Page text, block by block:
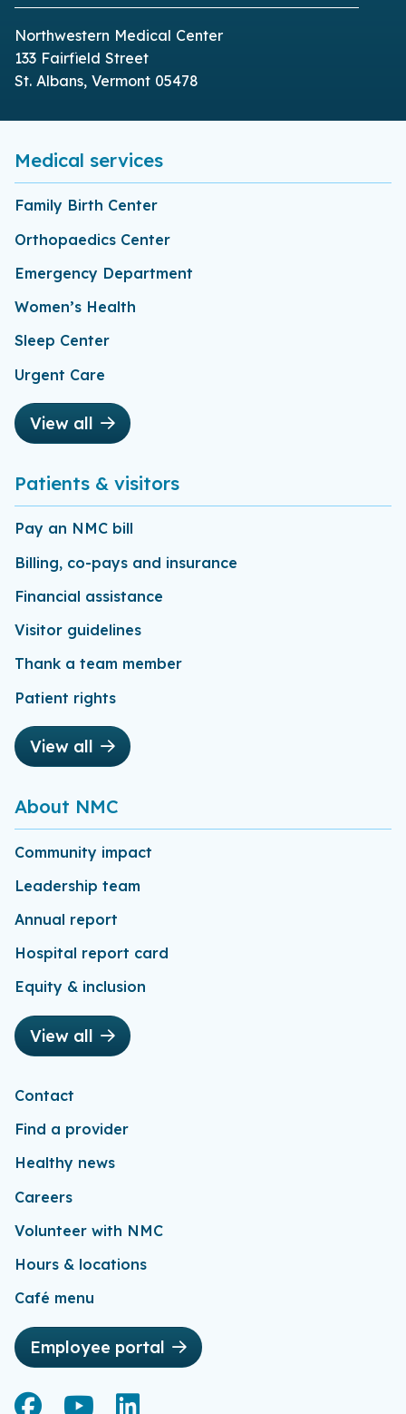
Northwestern Medical Center
133 Fairfield Street
St. Albans, Vermont 05478
Medical services
Family Birth Center
Orthopaedics Center
Emergency Department
Women’s Health
Sleep Center
Urgent Care
View all
Patients & visitors
Pay an NMC bill
Billing, co-pays and insurance
Financial assistance
Visitor guidelines
Thank a team member
Patient rights
View all
About NMC
Community impact
Leadership team
Annual report
Hospital report card
Equity & inclusion
View all
Contact
Find a provider
Healthy news
Careers
Volunteer with NMC
Hours & locations
Café menu
Employee portal
Facebook
Facebook
YouTube
YouTube
LinkedIn
LinkedIn